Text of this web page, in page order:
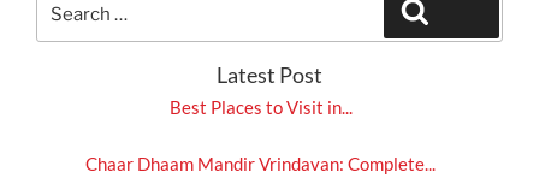
for:
Latest Post
Best Places to Visit in...
Chaar Dhaam Mandir Vrindavan: Complete...